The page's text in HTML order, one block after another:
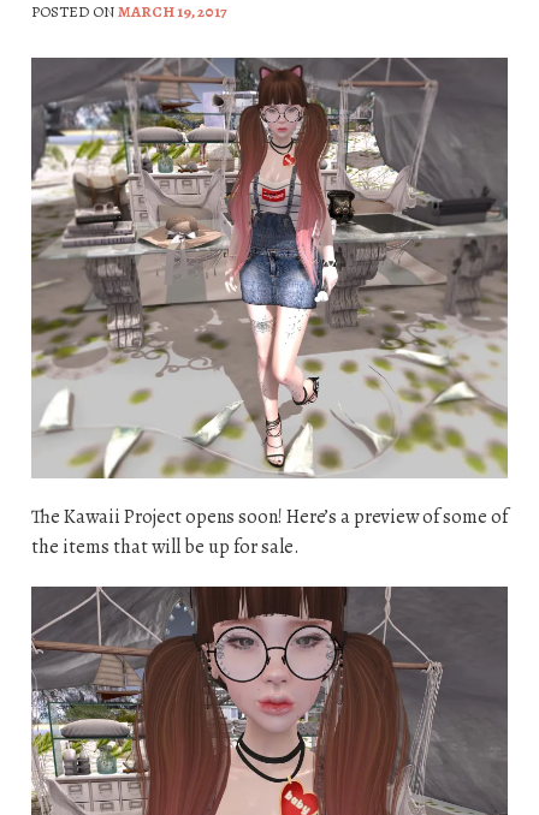
POSTED ONMARCH 19, 2017
The Kawaii Project opens soon! Here’s a preview of some of
the items that will be up for sale.